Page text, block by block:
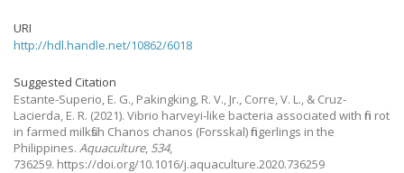
URI
http://hdl.handle.net/10862/6018
Suggested Citation
Estante-Superio, E. G., Pakingking, R. V., Jr., Corre, V. L., & Cruz-
Lacierda, E. R. (2021). Vibrio harveyi-like bacteria associated with fin rot
in farmed milkfish Chanos chanos (Forsskal) fingerlings in the
Philippines. Aquaculture, 534,
736259. https://doi.org/10.1016/j.aquaculture.2020.736259